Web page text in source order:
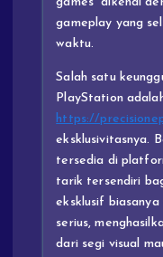
gameplay yang
waktu.
Salah satu
PlayStation
https://
eksklusivitasnya.
tersedia di
tarik tersendiri
eksklusif
serius,
dari segi visual